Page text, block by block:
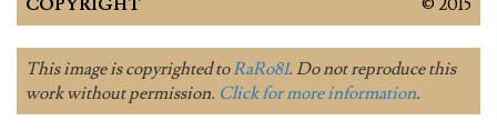
COPYRIGHT
© 2015
This image is copyrighted toRaRo81. Do not reproduce this
work without permission. Click for more information.